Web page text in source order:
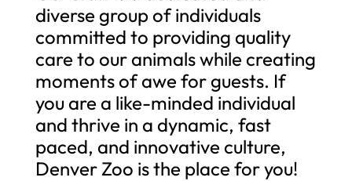
diverse group of individuals
committed to providing quality
care to our animals while creating
moments of awe for guests. If
you are a like-minded individual
and thrive in a dynamic, fast
paced, and innovative culture,
Denver Zoo is the place for you!